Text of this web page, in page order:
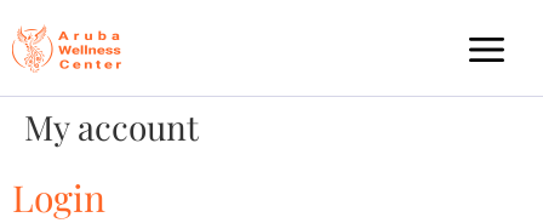
My account
Login